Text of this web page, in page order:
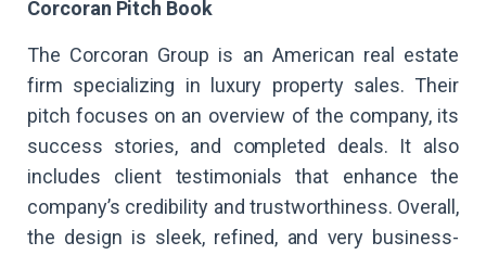
Corcoran Pitch Book
The Corcoran Group is an American real estate
firm specializing in luxury property sales. Their
pitch focuses on an overview of the company, its
success stories, and completed deals. It also
includes client testimonials that enhance the
company’s credibility and trustworthiness. Overall,
the design is sleek, refined, and very business-